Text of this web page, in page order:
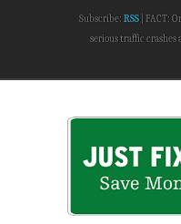
Subscribe: RSS
FACT:
serious traffic crashes